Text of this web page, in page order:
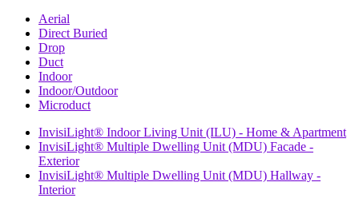
Aerial
Direct Buried
Drop
Duct
Indoor
Indoor/Outdoor
Microduct
InvisiLight® Indoor Living Unit (ILU) - Home & Apartment
InvisiLight® Multiple Dwelling Unit (MDU) Facade -
Exterior
InvisiLight® Multiple Dwelling Unit (MDU) Hallway -
Interior